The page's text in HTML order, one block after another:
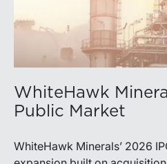
WhiteHawk
Public Market
WhiteHawk Minerals’ 2026